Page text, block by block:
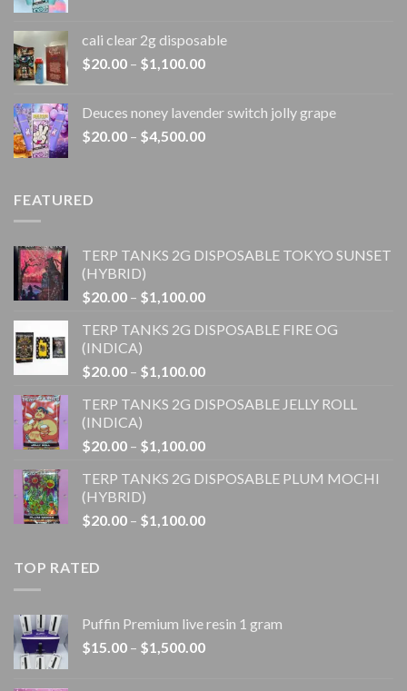
through
$4,500.00
cali clear 2g disposable​
$20.00 – $1,100.00Price
through
$1,100.00
Deuces noney lavender switch jolly grape
$20.00 – $4,500.00Price
FEATURED
TERP TANKS 2G DISPOSABLE TOKYO SUNSET
(HYBRID)
$20.00 – $1,100.00Price
$20.00
$1,100.00
TERP TANKS 2G DISPOSABLE FIRE OG
(INDICA)
$20.00 – $1,100.00Price
$20.00
$1,100.00
TERP TANKS 2G DISPOSABLE JELLY ROLL
(INDICA)
$20.00 – $1,100.00Price
$20.00
$1,100.00
TERP TANKS 2G DISPOSABLE PLUM MOCHI
(HYBRID)
$20.00 – $1,100.00Price
TOP RATED
Puffin Premium live resin 1 gram
$15.00 – $1,500.00Price